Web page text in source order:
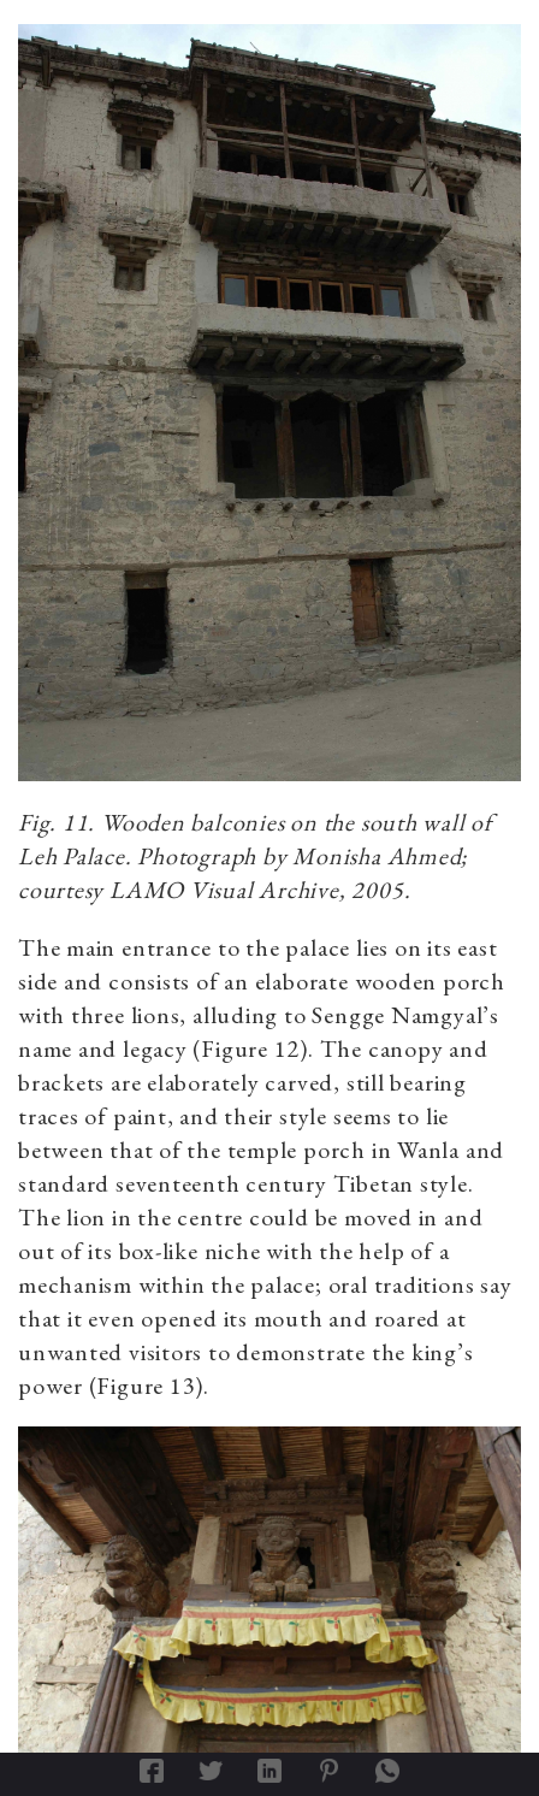
Fig. 11. Wooden balconies on the south wall of
Leh Palace. Photograph by Monisha Ahmed;
courtesy LAMO Visual Archive, 2005.
The main entrance to the palace lies on its east
side and consists of an elaborate wooden porch
with three lions, alluding to Sengge Namgyal’s
name and legacy (Figure 12). The canopy and
brackets are elaborately carved, still bearing
traces of paint, and their style seems to lie
between that of the temple porch in Wanla and
standard seventeenth century Tibetan style.
The lion in the centre could be moved in and
out of its box-like niche with the help of a
mechanism within the palace; oral traditions say
that it even opened its mouth and roared at
unwanted visitors to demonstrate the king’s
power (Figure 13).